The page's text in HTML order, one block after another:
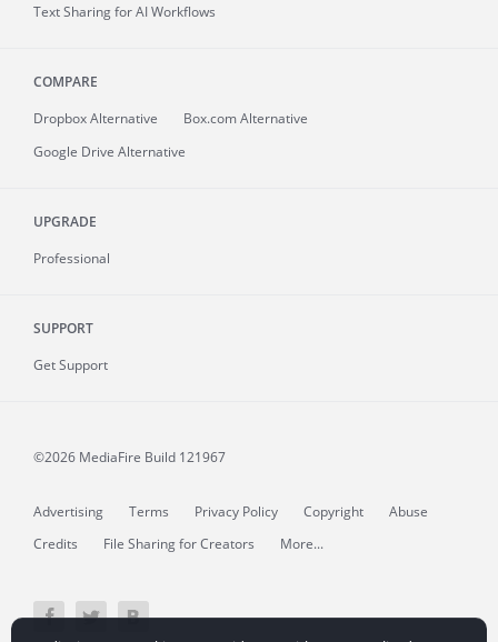
Text Sharing for AI Workflows
COMPARE
Dropbox Alternative
Box.com Alternative
Google Drive Alternative
UPGRADE
Professional
SUPPORT
Get Support
©2026 MediaFire Build 121967
Advertising Terms Privacy Policy Copyright
Abuse
Credits
File Sharing for Creators More...